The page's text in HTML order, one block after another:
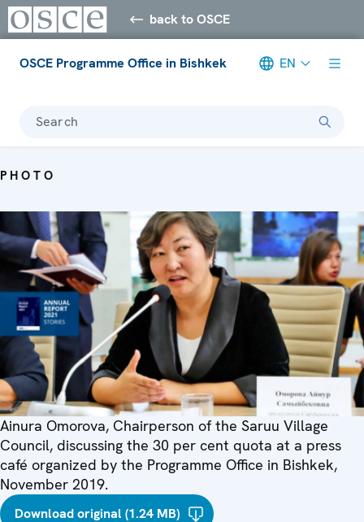
back to OSCE
OSCE Programme Office in Bishkek EN
Search
PHOTO
Ainura Omorova, Chairperson of the Saruu Village
Council, discussing the 30 per cent quota at a press
café organized by the Programme Office in Bishkek,
November 2019.
Download original (1.24 MB)